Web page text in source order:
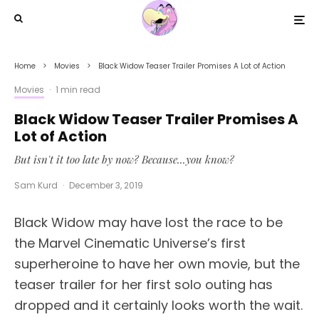
Home Movies Black Widow Teaser Trailer Promises A Lot of Action
Movies · 1 min read
Black Widow Teaser Trailer Promises A
Lot of Action
But isn't it too late by now? Because...you know?
Sam Kurd · December 3, 2019
Black Widow may have lost the race to be
the Marvel Cinematic Universe’s first
superheroine to have her own movie, but the
teaser trailer for her first solo outing has
dropped and it certainly looks worth the wait.